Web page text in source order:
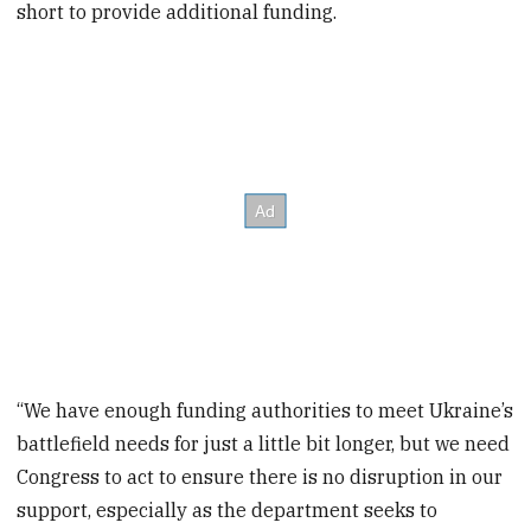
short to provide additional funding.
“We have enough funding authorities to meet Ukraine’s
battlefield needs for just a little bit longer, but we need
Congress to act to ensure there is no disruption in our
support, especially as the department seeks to